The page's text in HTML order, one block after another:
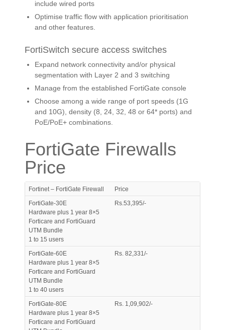
include wired ports
Optimise traffic flow with application prioritisation
and other features.
FortiSwitch secure access switches
Expand network connectivity and/or physical
segmentation with Layer 2 and 3 switching
Manage from the established FortiGate console
Choose among a wide range of port speeds (1G
and 10G), density (8, 24, 32, 48 or 64* ports) and
PoE/PoE+ combinations.
FortiGate Firewalls
Price
Fortinet – FortiGate Firewall
Price
FortiGate-30E
Hardware plus 1 year 8×5
Forticare and FortiGuard
UTM Bundle
1 to 15 users
Rs.53,395/-
FortiGate-60E
Hardware plus 1 year 8×5
Forticare and FortiGuard
UTM Bundle
1 to 40 users
Rs. 82,331/-
FortiGate-80E
Hardware plus 1 year 8×5
Forticare and FortiGuard
Rs. 1,09,902/-